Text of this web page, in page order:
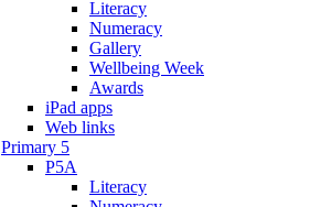
Literacy
Numeracy
Gallery
Wellbeing Week
Awards
iPad apps
Web links
Primary 5
P5A
Literacy